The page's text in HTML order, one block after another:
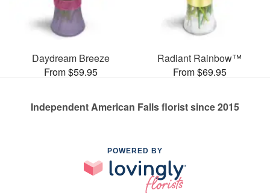
Daydream Breeze
From $59.95
Radiant Rainbow™
From $69.95
Independent American Falls florist since 2015
POWERED BY